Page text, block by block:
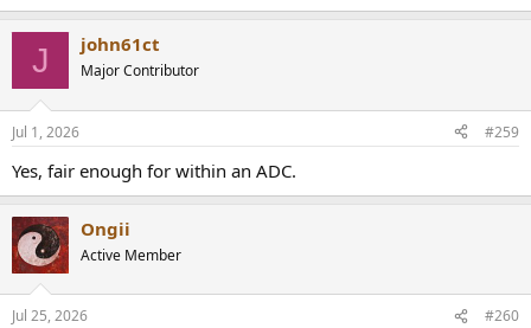
J john61ct
Major Contributor
Jul 1, 2026 #259
Yes, fair enough for within an ADC.
Ongii
Active Member
Jul 25, 2026 #260